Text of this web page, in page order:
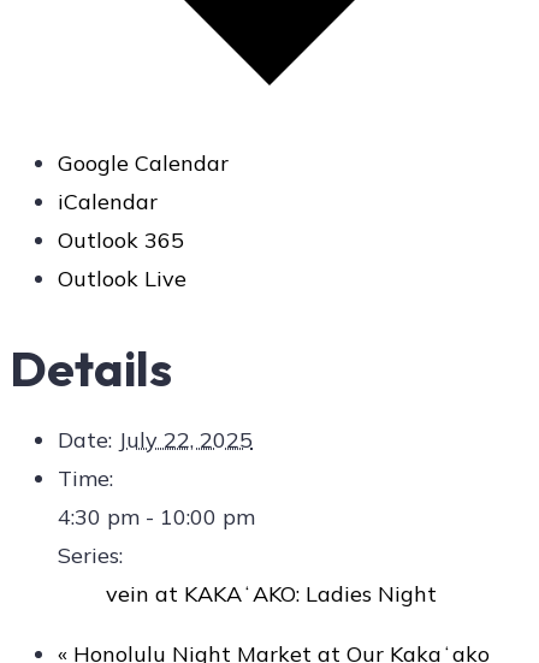
Google Calendar
iCalendar
Outlook 365
Outlook Live
Details
Date: July 22, 2025
Time:
4:30 pm - 10:00 pm
Series:
vein at KAKAʻAKO: Ladies Night
« Honolulu Night Market at Our Kakaʻako